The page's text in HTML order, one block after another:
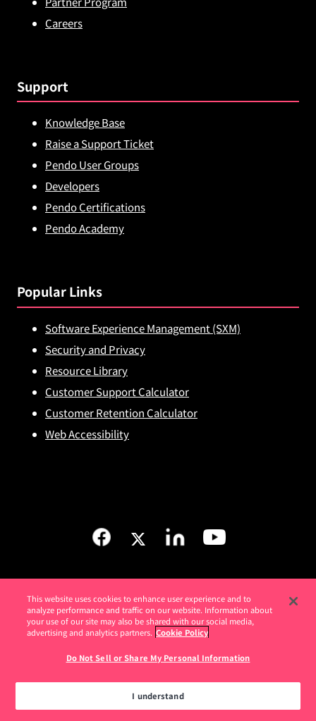
Careers
Support
Knowledge Base
Raise a Support Ticket
Pendo User Groups
Developers
Pendo Certifications
Pendo Academy
Popular Links
Software Experience Management (SXM)
Security and Privacy
Resource Library
Customer Support Calculator
Customer Retention Calculator
Web Accessibility
your software
This website uses cookies to enhance user experience and to
analyze performance and traffic on our website. Information about
your use of our site may also be shared with our social media,
advertising and analytics partners. Cookie Policy
Do Not Sell or Share My Personal Information
I understand